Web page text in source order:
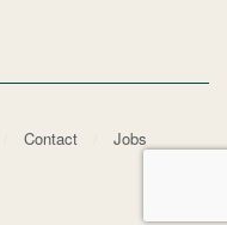
Contact Jobs